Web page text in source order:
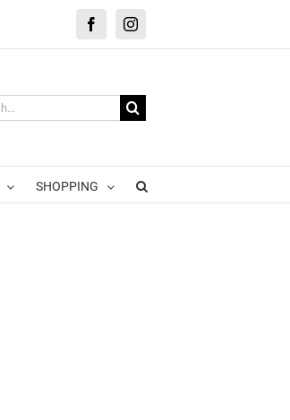
FacebookInstagram
SHOPPING